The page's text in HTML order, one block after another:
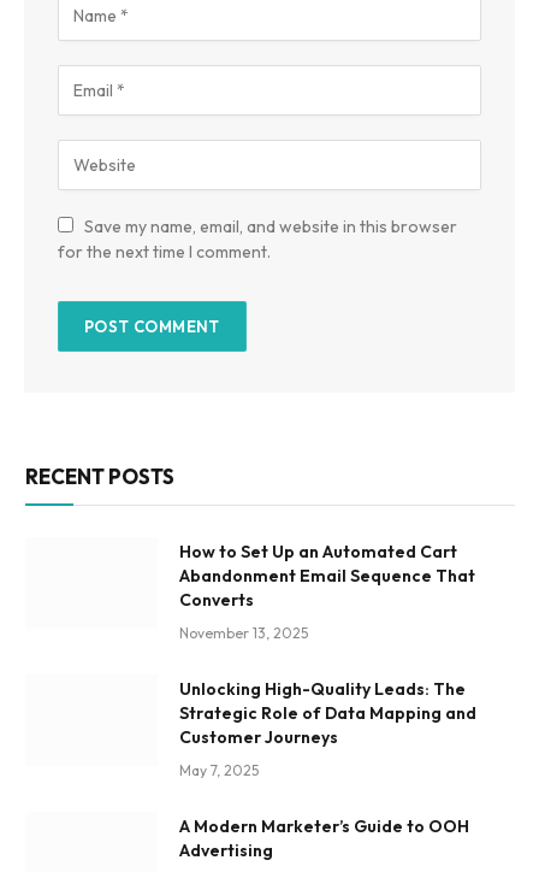
Save my name, email, and website in this browser
for the next time I comment.
RECENT POSTS
How to Set Up an Automated Cart
Abandonment Email Sequence That
Converts
November 13, 2025
Unlocking High-Quality Leads: The
Strategic Role of Data Mapping and
Customer Journeys
May 7, 2025
A Modern Marketer’s Guide to OOH
Advertising